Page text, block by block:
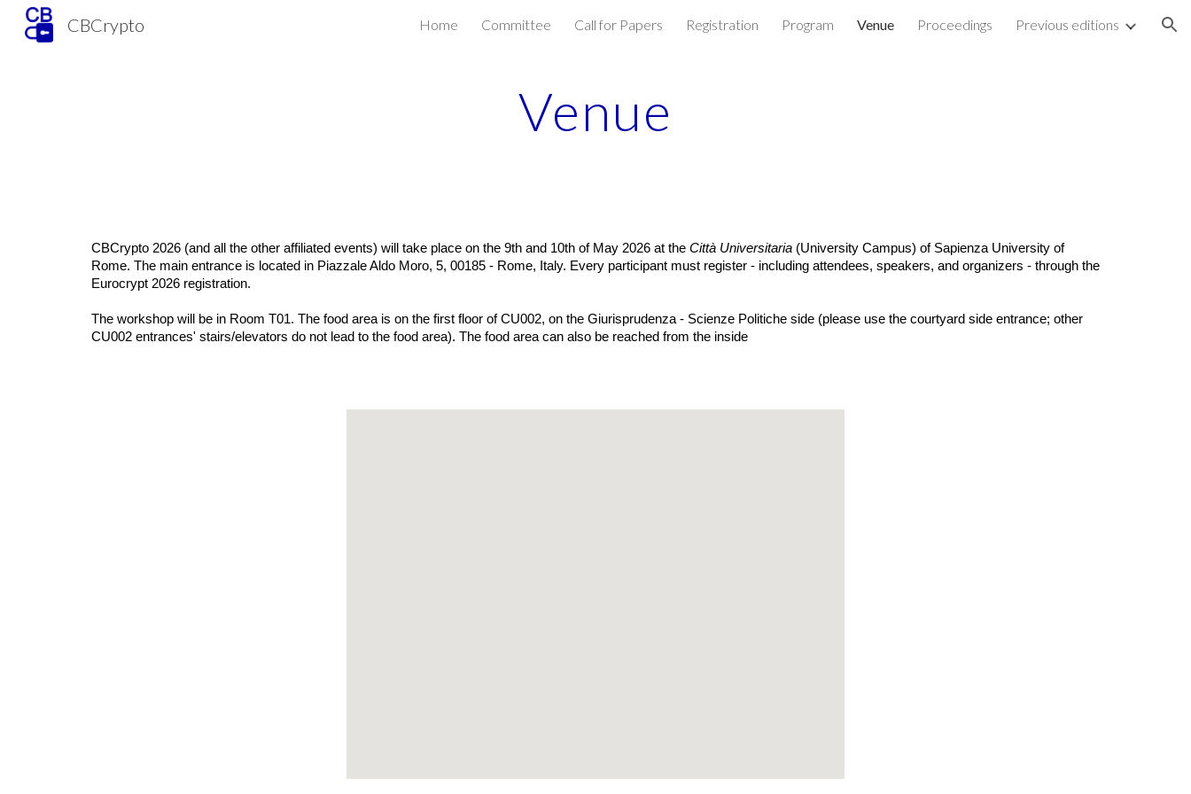
Skip to main content Skip to navigation
CBCrypto Home Committee Call for Papers Registration Program Venue Proceedings Previous editions
Venue
CBCrypto 2026 (and all the other affiliated events) will take place on the 9th and 10th of May 2026 at the Città Universitaria(University Campus) of Sapienza University of
Rome. The main entrance is located in Piazzale Aldo Moro, 5, 00185 - Rome, Italy. Every participant must register - including attendees, speakers, and organizers - through the
Eurocrypt 2026 registration.
The workshop will be in Room T01. The food area is on the first floor of CU002, on the Giurisprudenza - Scienze Politiche side (please use the courtyard side entrance; other
CU002 entrances' stairs/elevators do not lead to the food area). The food area can also be reached from the inside